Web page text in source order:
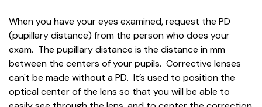
When you have your eyes examined, request the PD
(pupillary distance) from the person who does your
exam. The pupillary distance is the distance in mm
between the centers of your pupils. Corrective lenses
can't be made without a PD. It’s used to position the
optical center of the lens so that you will be able to